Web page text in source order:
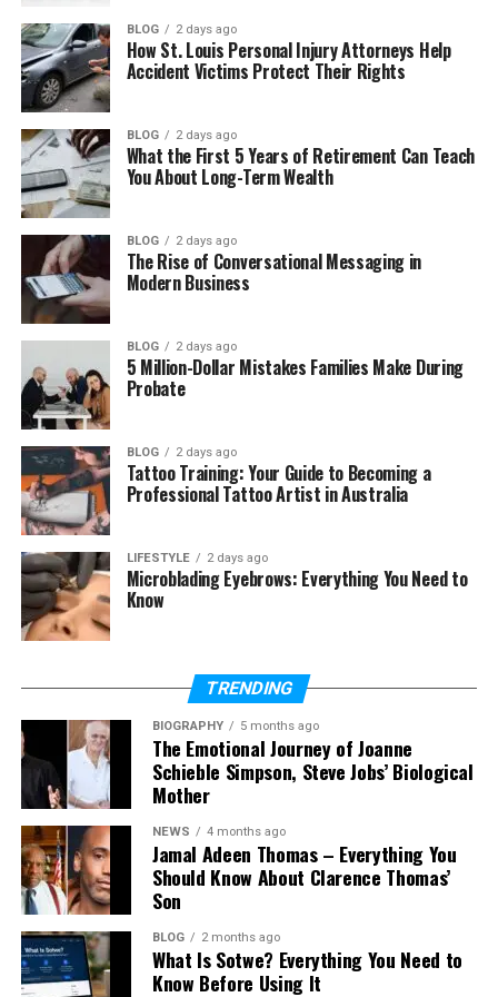
Table of Contents
Who Is Hanspeter Sinner?
Hanspeter Sinner’s Early Life
Hanspeter Sinner Life in South Tyrol
Hanspeter Sinner’s Work as a Chef
How Hanspeter Met Siglinde Sinner
Family Life With Jannik and Mark
Hanspeter Sinner as a Father
Jannik Sinner’s Big Decision
Supporting Jannik’s Tennis Career
Hanspeter Sinner’s Personality
Hanspeter Sinner: Success and Family
Final Thoughts
(FAQs)
What does Hanspeter Sinner do
for work?
Is Hanspeter Sinner active on
social media?
Who is Hanspeter Sinner’s wife?
children?
Where is Hanspeter Sinner from?
teach Jannik Sinner?
What is Hanspeter Sinner’s net
worth?
BLOG 2 days ago
How St. Louis Personal Injury Attorneys Help
Accident Victims Protect Their Rights
BLOG 2 days ago
What the First 5 Years of Retirement Can Teach
You About Long-Term Wealth
BLOG 2 days ago
The Rise of Conversational Messaging in
Modern Business
BLOG 2 days ago
5 Million-Dollar Mistakes Families Make During
Probate
BLOG 2 days ago
Tattoo Training: Your Guide to Becoming a
Professional Tattoo Artist in Australia
LIFESTYLE 2 days ago
Microblading Eyebrows: Everything You Need to
Know
TRENDING
BIOGRAPHY 5 months ago
The Emotional Journey of Joanne
Schieble Simpson, Steve Jobs’ Biological
Mother
NEWS 4 months ago
Jamal Adeen Thomas – Everything You
Should Know About Clarence Thomas’
Son
BLOG 2 months ago
What Is Sotwe? Everything You Need to
Know Before Using It